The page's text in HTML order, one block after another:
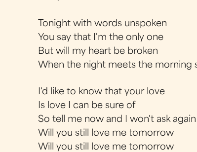
Tonight with words unspoken
You say that I'm the only one
But will my heart be broken
When the night meets the morning
I'd like to know that your love
Is love I can be sure of
So tell me now and I won't ask again
Will you still love me tomorrow
Will you still love me tomorrow